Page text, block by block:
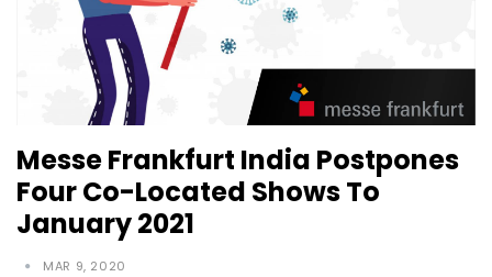
Messe Frankfurt India Postpones
Four Co-Located Shows To
January 2021
MAR 9, 2020